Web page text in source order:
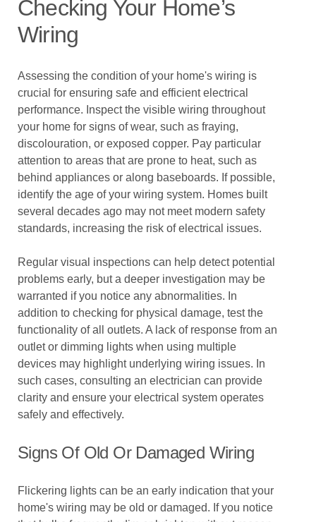
Checking Your Home’s
Wiring
Assessing the condition of your home's wiring is
crucial for ensuring safe and efficient electrical
performance. Inspect the visible wiring throughout
your home for signs of wear, such as fraying,
discolouration, or exposed copper. Pay particular
attention to areas that are prone to heat, such as
behind appliances or along baseboards. If possible,
identify the age of your wiring system. Homes built
several decades ago may not meet modern safety
standards, increasing the risk of electrical issues.
Regular visual inspections can help detect potential
problems early, but a deeper investigation may be
warranted if you notice any abnormalities. In
addition to checking for physical damage, test the
functionality of all outlets. A lack of response from an
outlet or dimming lights when using multiple
devices may highlight underlying wiring issues. In
such cases, consulting an electrician can provide
clarity and ensure your electrical system operates
safely and effectively.
Signs Of Old Or Damaged Wiring
Flickering lights can be an early indication that your
home's wiring may be old or damaged. If you notice